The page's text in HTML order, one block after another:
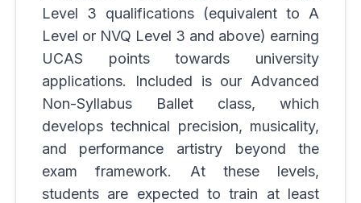
Level 3 qualifications (equivalent to A
Level or NVQ Level 3 and above) earning
UCAS points towards university
applications. Included is our Advanced
Non-Syllabus Ballet class, which
develops technical precision, musicality,
and performance artistry beyond the
exam framework. At these levels,
students are expected to train at least